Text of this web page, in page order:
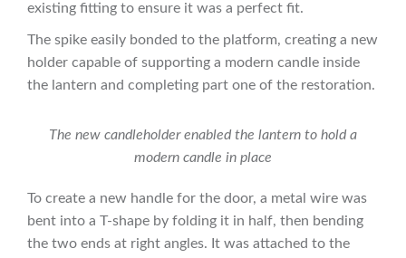
existing fitting to ensure it was a perfect fit.
The spike easily bonded to the platform, creating a new
holder capable of supporting a modern candle inside
the lantern and completing part one of the restoration.
The new candleholder enabled the lantern to hold a
modern candle in place
To create a new handle for the door, a metal wire was
bent into a T-shape by folding it in half, then bending
the two ends at right angles. It was attached to the